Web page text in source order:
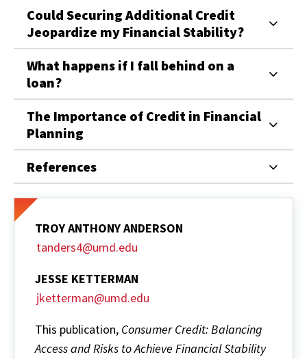
Could Securing Additional Credit
Jeopardize my Financial Stability?
What happens if I fall behind on a
loan?
The Importance of Credit in Financial
Planning
References
TROY ANTHONY ANDERSON
tanders4@umd.edu
JESSE KETTERMAN
jketterman@umd.edu
This publication, Consumer Credit: Balancing
Access and Risks to Achieve Financial Stability